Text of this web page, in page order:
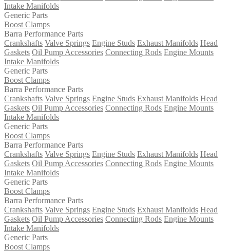
Intake Manifolds
Generic Parts
Boost Clamps
Barra Performance Parts
Crankshafts Valve Springs Engine Studs Exhaust Manifolds Head
Gaskets Oil Pump Accessories Connecting Rods Engine Mounts
Intake Manifolds
Generic Parts
Boost Clamps
Barra Performance Parts
Crankshafts Valve Springs Engine Studs Exhaust Manifolds Head
Gaskets Oil Pump Accessories Connecting Rods Engine Mounts
Intake Manifolds
Generic Parts
Boost Clamps
Barra Performance Parts
Crankshafts Valve Springs Engine Studs Exhaust Manifolds Head
Gaskets Oil Pump Accessories Connecting Rods Engine Mounts
Intake Manifolds
Generic Parts
Boost Clamps
Barra Performance Parts
Crankshafts Valve Springs Engine Studs Exhaust Manifolds Head
Gaskets Oil Pump Accessories Connecting Rods Engine Mounts
Intake Manifolds
Generic Parts
Boost Clamps